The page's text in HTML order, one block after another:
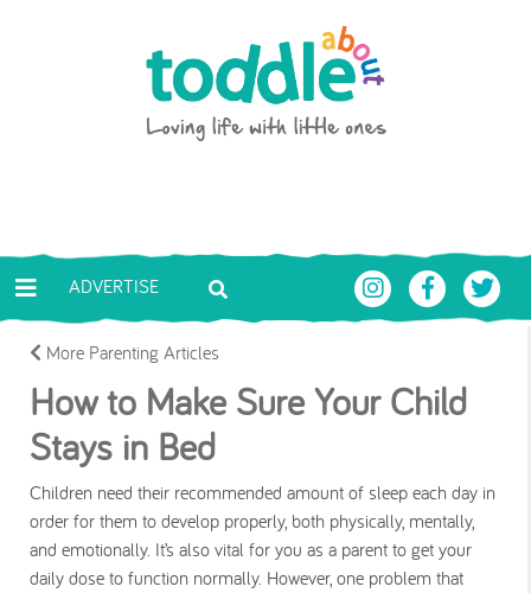
Toddle About
ADVERTISE
More Parenting Articles
How to Make Sure Your Child
Stays in Bed
Children need their recommended amount of sleep each day in
order for them to develop properly, both physically, mentally,
and emotionally. It’s also vital for you as a parent to get your
daily dose to function normally. However, one problem that